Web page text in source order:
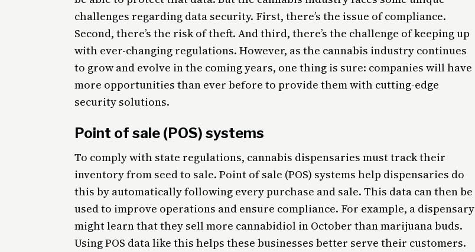
challenges regarding data security. First, there’s the issue of compliance.
Second, there’s the risk of theft. And third, there’s the challenge of keeping up
with ever-changing regulations. However, as the cannabis industry continues
to grow and evolve in the coming years, one thing is sure: companies will have
more opportunities than ever before to provide them with cutting-edge
security solutions.
Point of sale (POS) systems
To comply with state regulations, cannabis dispensaries must track their
inventory from seed to sale. Point of sale (POS) systems help dispensaries do
this by automatically following every purchase and sale. This data can then be
used to improve operations and ensure compliance. For example, a dispensary
might learn that they sell more cannabidiol in October than marijuana buds.
Using POS data like this helps these businesses better serve their customers.